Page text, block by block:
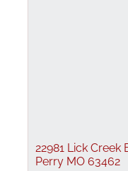
22981 Lick Creek
Perry MO 63462